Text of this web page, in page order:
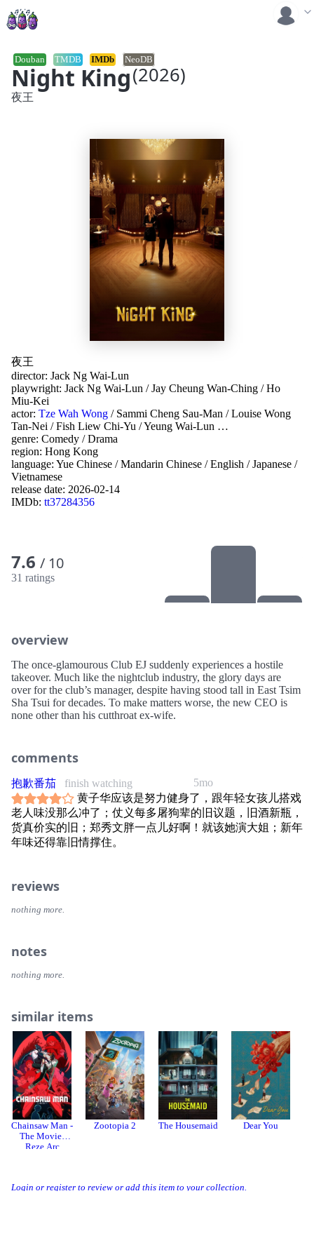
Night King (2026)
Douban TMDB IMDb NeoDB
Login or register to review or add this item to your collection.
夜王
director: Jack Ng Wai-Lun
playwright: Jack Ng Wai-Lun /Jay Cheung Wan-Ching /Ho
Miu-Kei
actor: Tze Wah Wong / Sammi Cheng Sau-Man /Louise Wong
Tan-Nei /Fish Liew Chi-Yu /Yeung Wai-Lun …
genre: Comedy /Drama
region: Hong Kong
language: Yue Chinese /Mandarin Chinese /English /Japanese /
Vietnamese
release date: 2026-02-14
IMDb: tt37284356
7.6 / 10
31 ratings
夜王
overview
The once-glamourous Club EJ suddenly experiences a hostile
takeover. Much like the nightclub industry, the glory days are
over for the club’s manager, despite having stood tall in East Tsim
Sha Tsui for decades. To make matters worse, the new CEO is
none other than his cutthroat ex-wife.
comments
5mo
抱歉番茄
finish watching
黄子华应该是努力健身了，跟年轻女孩儿搭戏
老人味没那么冲了；仗义每多屠狗辈的旧议题，旧酒新瓶，
货真价实的旧；郑秀文胖一点儿好啊！就该她演大姐；新年
年味还得靠旧情撑住。
reviews
nothing more.
notes
nothing more.
similar items
Chainsaw Man -
The Movie:
Reze Arc
Zootopia 2 The Housemaid Dear You